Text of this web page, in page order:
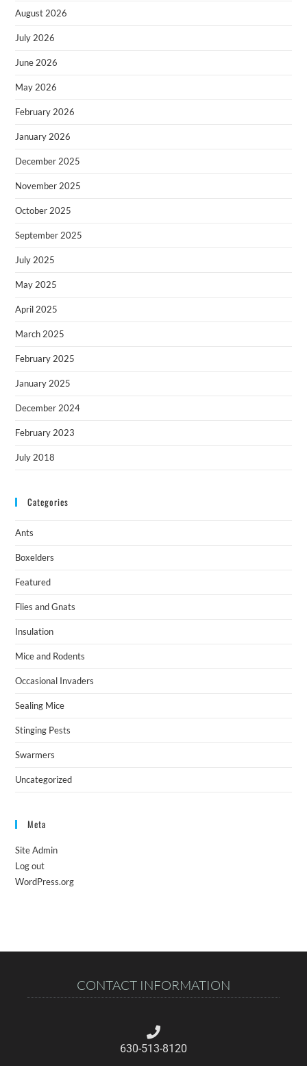
August 2026
July 2026
June 2026
May 2026
February 2026
January 2026
December 2025
November 2025
October 2025
September 2025
July 2025
May 2025
April 2025
March 2025
February 2025
January 2025
December 2024
February 2023
July 2018
Categories
Ants
Boxelders
Featured
Flies and Gnats
Insulation
Mice and Rodents
Occasional Invaders
Sealing Mice
Stinging Pests
Swarmers
Uncategorized
Meta
Site Admin
Log out
WordPress.org
CONTACT INFORMATION
630-513-8120